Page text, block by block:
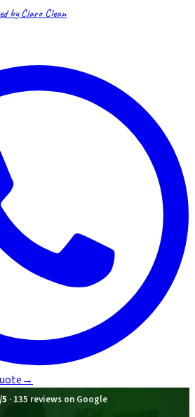
by Claro Clean
→
· 135 reviews on Google